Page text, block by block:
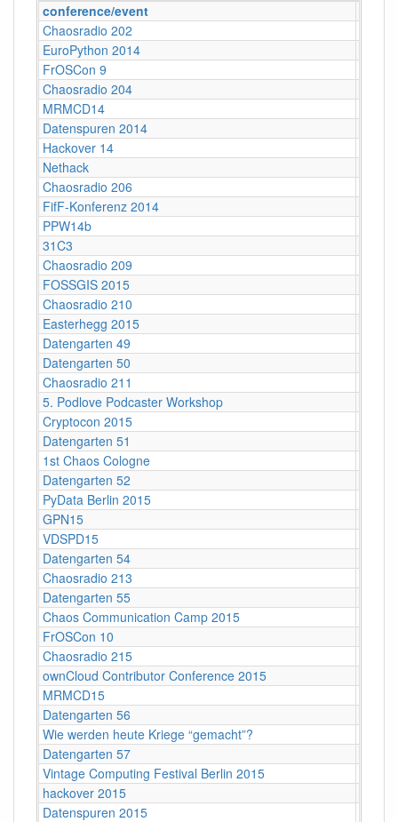
conference/event
Chaosradio 202
EuroPython 2014
FrOSCon 9
Chaosradio 204
MRMCD14
Datenspuren 2014
Hackover 14
Nethack
Chaosradio 206
FifF-Konferenz 2014
PPW14b
31C3
Chaosradio 209
FOSSGIS 2015
Chaosradio 210
Easterhegg 2015
Datengarten 49
Datengarten 50
Chaosradio 211
5. Podlove Podcaster Workshop
Cryptocon 2015
Datengarten 51
1st Chaos Cologne
Datengarten 52
PyData Berlin 2015
GPN15
VDSPD15
Datengarten 54
Chaosradio 213
Datengarten 55
Chaos Communication Camp 2015
FrOSCon 10
Chaosradio 215
ownCloud Contributor Conference 2015
MRMCD15
Datengarten 56
Wie werden heute Kriege “gemacht”?
Datengarten 57
Vintage Computing Festival Berlin 2015
hackover 2015
Datenspuren 2015